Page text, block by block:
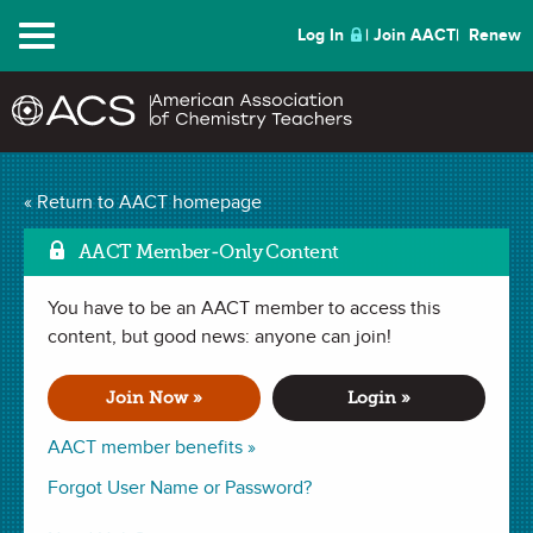
Menu Log In Join AACT Renew
« Return to AACT homepage
AACT Member-Only Content
You have to be an AACT member to access this
content, but good news: anyone can join!
Join Now »
AACT member benefits »
Login »
Forgot User Name or Password?
Gas PressureMark as
(46
Favorites)
LAB inTemperature, Gas Laws ,Pressure ,Molecular Motion
Kinetic Molecular Theory,Intermolecular Forces,
updated November 20, 2019.
Summary
In this lab, students will better understand what causes
pressure in a container and the variables that affect pressure